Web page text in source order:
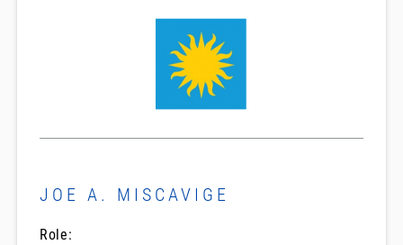
JOE A. MISCAVIGE
Role: